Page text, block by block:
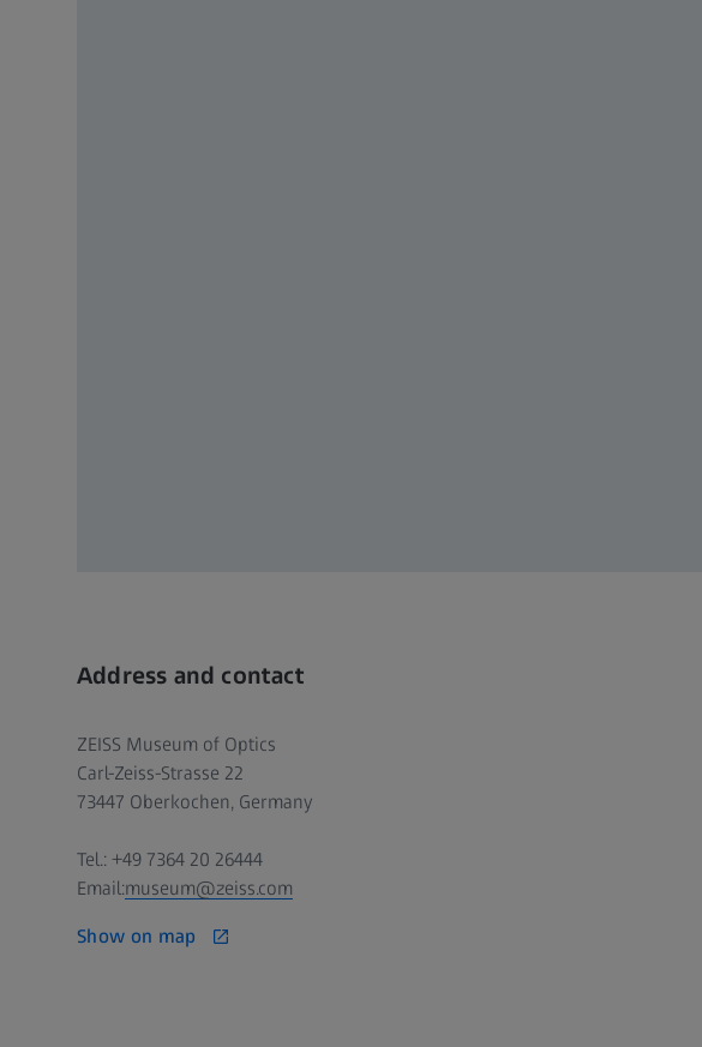
Address and contact
ZEISS Museum of Optics
Carl-Zeiss-Strasse 22
73447 Oberkochen, Germany
Tel.: +49 7364 20 26444
Email:museum@zeiss.com
Show on map